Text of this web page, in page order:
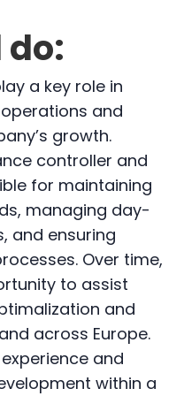
do:
a key role in
and
growth.
controller and
for maintaining
managing day-
and ensuring
Over time,
to assist
and
across Europe.
and
within a